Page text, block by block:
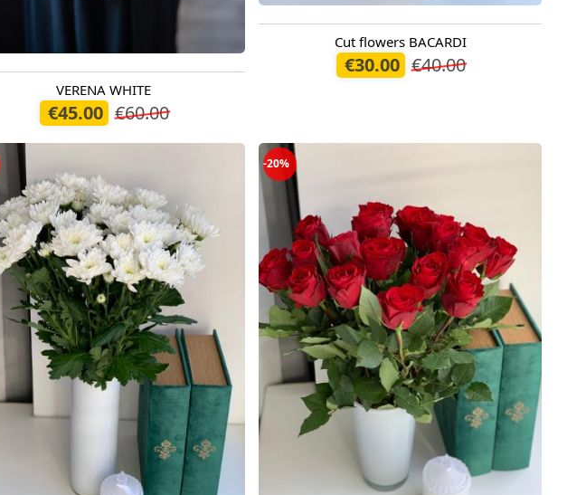
Available todayVERENA WHITE
€45.00 €60.00
Available from 09.08.2026
Cut flowers BACARDI
€30.00 €40.00
-20%